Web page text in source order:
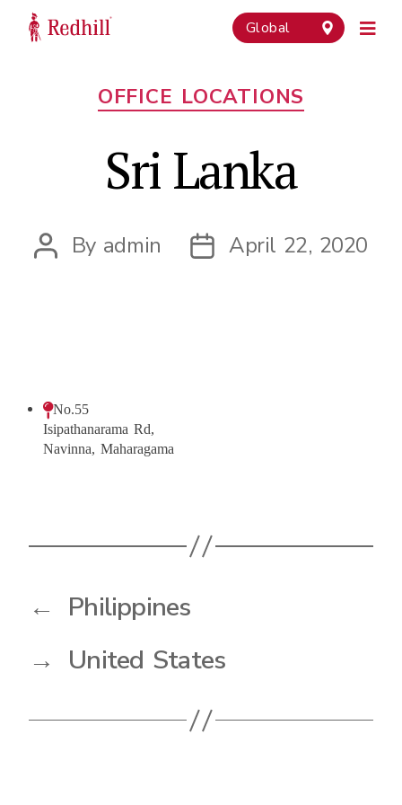
Global
Categories
OFFICE LOCATIONS
Sri Lanka
Post
By admin
PostApril 22, 2020
No.55
Isipathanarama Rd,
Navinna, Maharagama
← Philippines
→ United States